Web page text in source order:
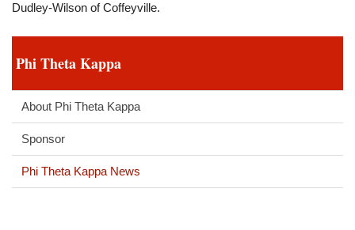
Dudley-Wilson of Coffeyville.
Phi Theta Kappa
About Phi Theta Kappa
Sponsor
Phi Theta Kappa News